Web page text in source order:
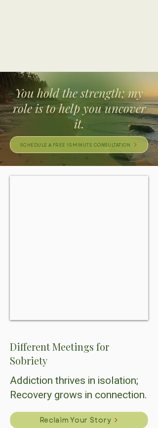
You hold the strength; my
role is to help you uncover
it.
SCHEDULE A FREE 15 MINUTE CONSULTATION
Different Meetings for
Sobriety
Addiction thrives in isolation;
Recovery grows in connection.
Reclaim Your Story